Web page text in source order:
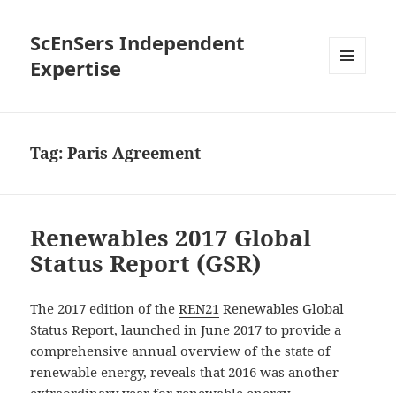
ScEnSers Independent
Expertise
Tag:Paris Agreement
Renewables 2017 Global
Status Report (GSR)
The 2017 edition of theREN21 Renewables Global
Status Report, launched in June 2017 to provide a
comprehensive annual overview of the state of
renewable energy, reveals that 2016 was another